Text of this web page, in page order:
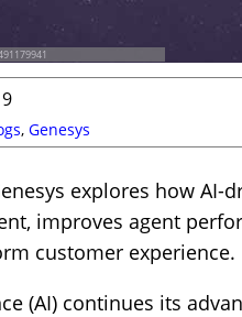
, Genesys
explores how AI-
improves agent
customer experience.
(AI) continues its